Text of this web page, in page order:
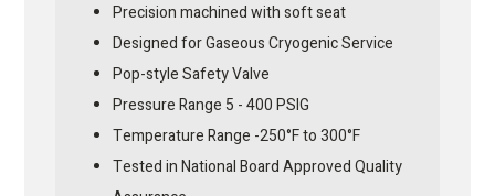
Precision machined with soft seat
Designed for Gaseous Cryogenic Service
Pop-style Safety Valve
Pressure Range 5 - 400 PSIG
Temperature Range -250°F to 300°F
Tested in National Board Approved Quality